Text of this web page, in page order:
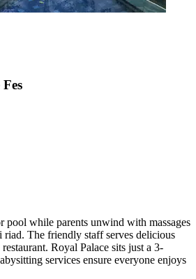
pool while parents unwind with massages
riad. The friendly staff serves delicious
Royal Palace sits just a 3-
services ensure everyone enjoys